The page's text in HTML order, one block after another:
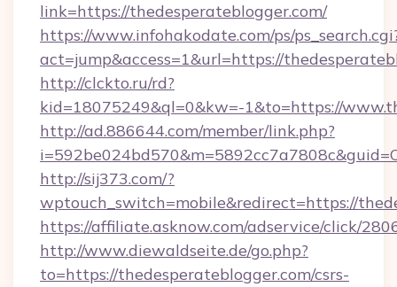
link=https://thedesperateblogger.com/
https://www.infohakodate.com/ps/
act=jump&access=1&url=https://
http://clckto.ru/rd?
kid=18075249&ql=0&kw=-1&to=https://
http://ad.886644.com/member/link.php?
http://sij373.com/?
wptouch_switch=mobile&redirect=https://
https://affiliate.asknow.com/adservice/click/
http://www.diewaldseite.de/go.php?
to=https://thedesperateblogger.com/csrs-